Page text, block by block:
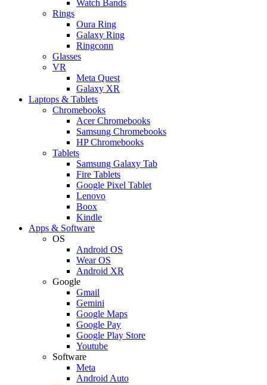
Watch Bands
Rings
Oura Ring
Galaxy Ring
Ringconn
Glasses
VR
Meta Quest
Galaxy XR
Laptops & Tablets
Chromebooks
Acer Chromebooks
Samsung Chromebooks
HP Chromebooks
Tablets
Samsung Galaxy Tab
Fire Tablets
Google Pixel Tablet
Lenovo
Boox
Kindle
Apps & Software
OS
Android OS
Wear OS
Android XR
Google
Gmail
Gemini
Google Maps
Google Pay
Google Play Store
Youtube
Software
Meta
Android Auto